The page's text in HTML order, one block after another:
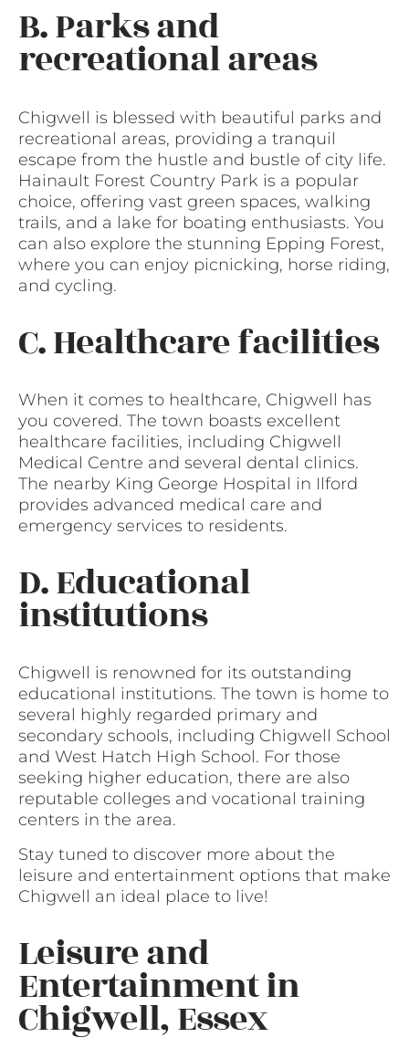
B. Parks and
recreational areas
Chigwell is blessed with beautiful parks and
recreational areas, providing a tranquil
escape from the hustle and bustle of city life.
Hainault Forest Country Park is a popular
choice, offering vast green spaces, walking
trails, and a lake for boating enthusiasts. You
can also explore the stunning Epping Forest,
where you can enjoy picnicking, horse riding,
and cycling.
C. Healthcare facilities
When it comes to healthcare, Chigwell has
you covered. The town boasts excellent
healthcare facilities, including Chigwell
Medical Centre and several dental clinics.
The nearby King George Hospital in Ilford
provides advanced medical care and
emergency services to residents.
D. Educational
institutions
Chigwell is renowned for its outstanding
educational institutions. The town is home to
several highly regarded primary and
secondary schools, including Chigwell School
and West Hatch High School. For those
seeking higher education, there are also
reputable colleges and vocational training
centers in the area.
Stay tuned to discover more about the
leisure and entertainment options that make
Chigwell an ideal place to live!
Leisure and
Entertainment in
Chigwell, Essex